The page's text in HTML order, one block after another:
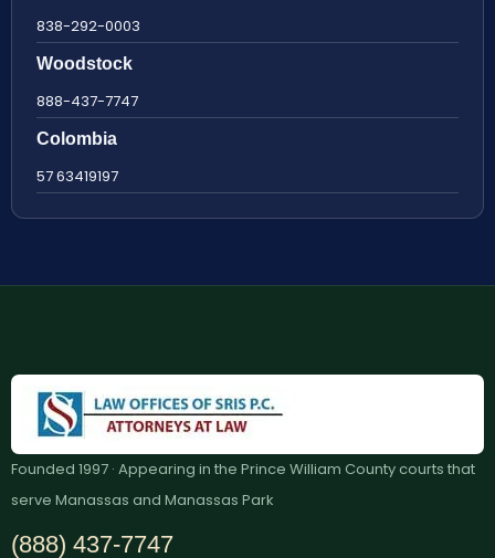
838-292-0003
Woodstock
888-437-7747
Colombia
57 63419197
Founded 1997 · Appearing in the Prince William County courts that
serve Manassas and Manassas Park
(888) 437-7747